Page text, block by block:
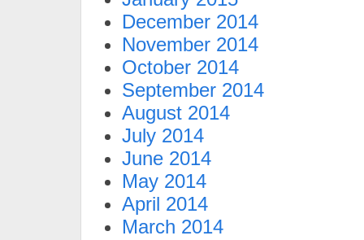
December 2014
November 2014
October 2014
September 2014
August 2014
July 2014
June 2014
May 2014
April 2014
March 2014